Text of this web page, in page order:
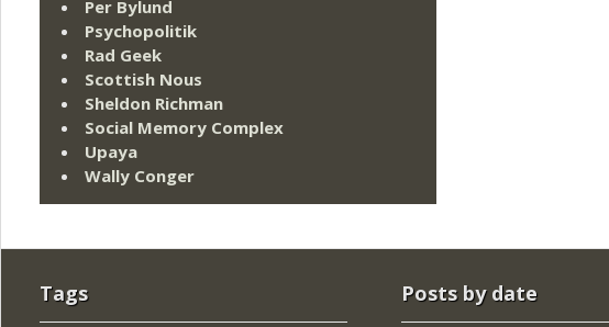
Per Bylund
Psychopolitik
Rad Geek
Scottish Nous
Sheldon Richman
Social Memory Complex
Upaya
Wally Conger
Tags Posts by date